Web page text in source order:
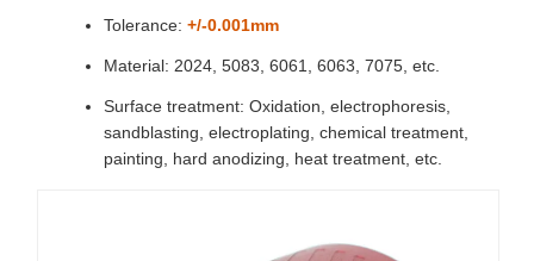
Tolerance: +/-0.001mm
Material: 2024, 5083, 6061, 6063, 7075, etc.
Surface treatment: Oxidation, electrophoresis,
sandblasting, electroplating, chemical treatment,
painting, hard anodizing, heat treatment, etc.